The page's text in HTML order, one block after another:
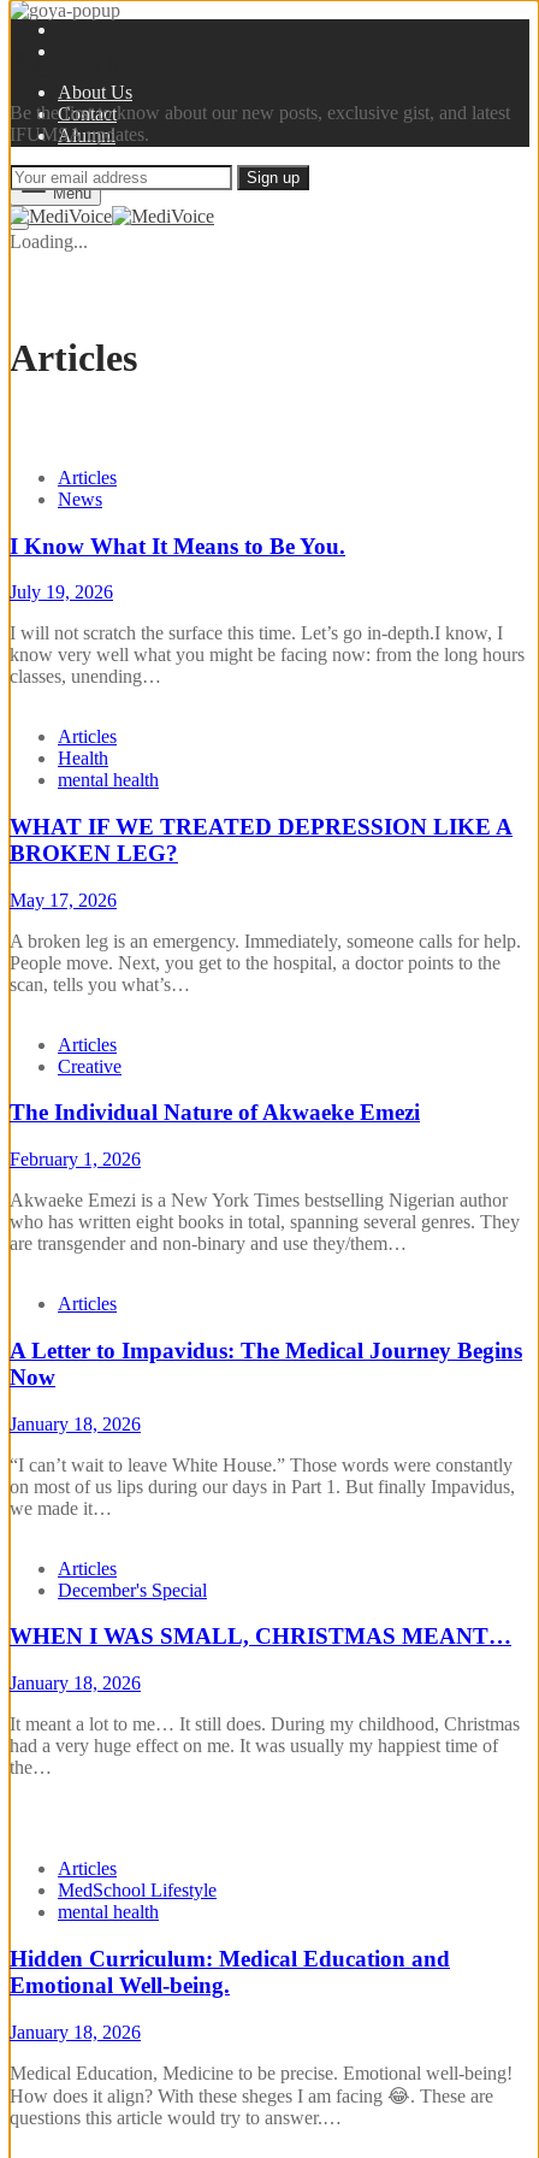
Sign up now
Be the first to know about our new posts, exclusive gist, and latest
IFUMSA updates.
Loading...
About Us
Contact
Alumni
Menu
Articles
Articles
News
I Know What It Means to Be You.
July 19, 2026
‎I will not scratch the surface this time. Let’s go in-depth.‎‎I know, I
know very well what you might be facing now: from the long hours
classes, unending…
Articles
Health
mental health
WHAT IF WE TREATED DEPRESSION LIKE A
BROKEN LEG?
May 17, 2026
A broken leg is an emergency. Immediately, someone calls for help.
People move. Next, you get to the hospital, a doctor points to the
scan, tells you what’s…
Articles
Creative
The Individual Nature of Akwaeke Emezi
February 1, 2026
Akwaeke Emezi is a New York Times bestselling Nigerian author
who has written eight books in total, spanning several genres. They
are transgender and non-binary and use they/them…
Articles
A Letter to Impavidus: The Medical Journey Begins
Now
January 18, 2026
“I can’t wait to leave White House.” Those words were constantly
on most of us lips during our days in Part 1. But finally Impavidus,
we made it…
Articles
December's Special
WHEN I WAS SMALL, CHRISTMAS MEANT…
January 18, 2026
It meant a lot to me… It still does. During my childhood, Christmas
had a very huge effect on me. It was usually my happiest time of
the…
Articles
MedSchool Lifestyle
mental health
Hidden Curriculum: Medical Education and
Emotional Well-being.
January 18, 2026
Medical Education, Medicine to be precise. Emotional well-being!
How does it align? With these sheges I am facing 😂. These are
questions this article would try to answer.…